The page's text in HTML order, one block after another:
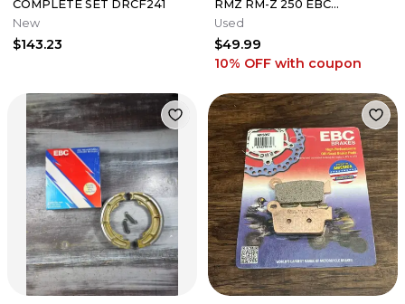
COMPLETE SET DRCF241
New
$143.23
RMZ RM-Z 250 EBC
OVERSIZED 280MM FRONT
BRAKE DISC ROTOR
Used
$49.99
10% OFF with coupon